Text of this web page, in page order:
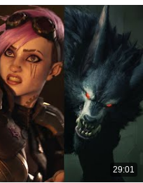
29:01